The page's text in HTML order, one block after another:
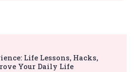
Life Lessons, Hacks,
Your Daily Life